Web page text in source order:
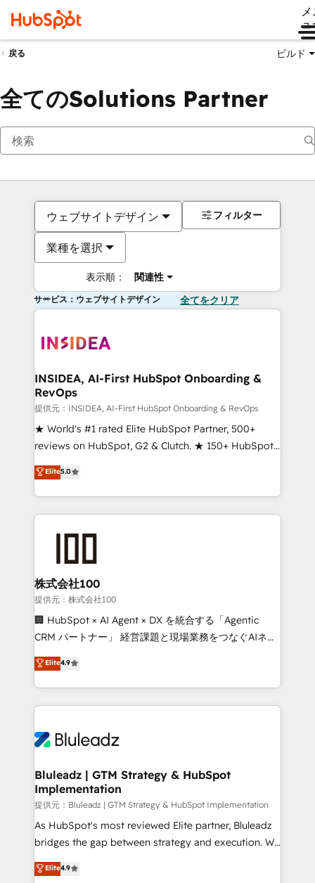
ュ
戻る ビルド
全てのSolutions Partner
ウェブサイトデザイン
業種を選択
表示順： 関連性
フィルター
サービス：ウェブサイトデザイン 全てをクリア
INSIDEA, AI-First HubSpot Onboarding &
RevOps
提供元：INSIDEA, AI-First HubSpot Onboarding & RevOps
★ World's #1 rated Elite HubSpot Partner, 500+
reviews on HubSpot, G2 & Clutch. ★ 150+ HubSpot
Certified Experts & Trainers across the team ★
1,500+ implementations across five continents ★ AI-
First, RevOps-led, Onboarding obsessed ★
Company of the Year 2024/25 INSIDEA helps
and build AI-powered workflows that drive adoption
from week one, in your time zone. What we do ➤
Onboarding: Live in weeks, with workflows built
around your business, not a template. ➤ Migration:
Move from any legacy CRM. Zero downtime, full data
run your revenue process. Sales, marketing, and
service wired together. ➤ AI and Integrations: Layer
tune-ups, feature rollouts, adoption coaching. Buying
HubSpot, switching to it, or reviving a stale portal?
Elite5.0
株式会社100
提供元：株式会社100
🏢 HubSpot × AI Agent × DX を統合する「Agentic
CRM パートナー」 経営課題と現場業務をつなぐAIネイ
ティブ・エージェンシーとして、HubSpot Eliteの実装
力で顧客フロント業務を再設計します。 💡 100inc は何
をする会社か？ HubSpotを共通基盤に、AIエージェン
トを組み込んだ顧客フロント業務（マーケティング・営
ィブ・エージェンシーです。事業部・グループ会社・部
を、CRMを軸とした全社共通基盤に再構築します。意
思決定者・PMO・現場担当者に並走します。 1️⃣
HubSpot導入・活用支援 顧客データの一元化から、
GTMの見える化・自動化まで。全Hub統合運用、デー
タ品質設計、グループ横断のCRM統合に対応します。
の一部をAIが自律実行する組織への移行を設計・実装。
Elite4.9
Bluleadz | GTM Strategy & HubSpot
Implementation
提供元：Bluleadz | GTM Strategy & HubSpot Implementation
As HubSpot's most reviewed Elite partner, Bluleadz
bridges the gap between strategy and execution. We
don't just "set up tools" — we install the GTM
Operating System (GTM OS) to align your leadership
Elite4.9